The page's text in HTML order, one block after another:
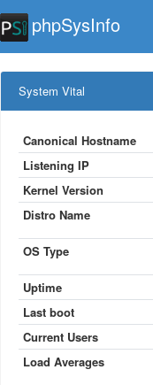
phpSysInfo
System Vital
Canonical Hostname
Listening IP
Kernel Version
Distro Name
OS Type
Uptime
Last boot
Current Users
Load Averages